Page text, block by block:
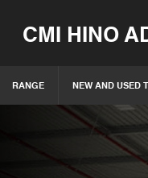
CMI HINO
RANGE NEW AND USED